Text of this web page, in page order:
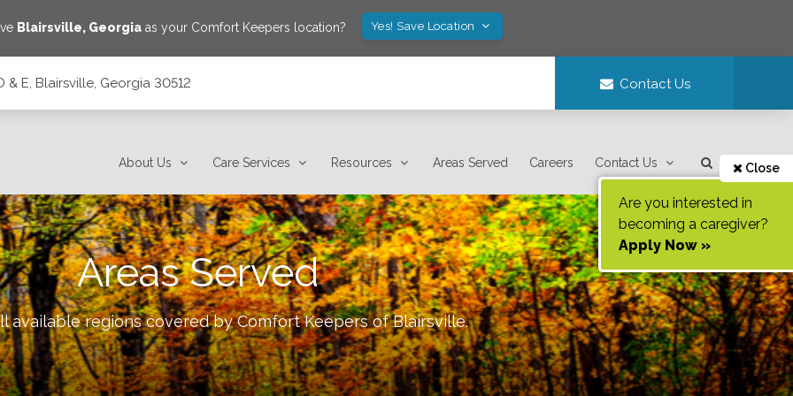
Blairsville, Georgiaas your Comfort Keepers location? Yes! Save Location
& E, Blairsville, Georgia 30512 Contact Us
About Us Care Services Resources Areas Served Careers Contact Us Close
Are you interested in
becoming a caregiver?
Apply Now »
Areas Served
available regions covered by Comfort Keepers ofBlairsville.